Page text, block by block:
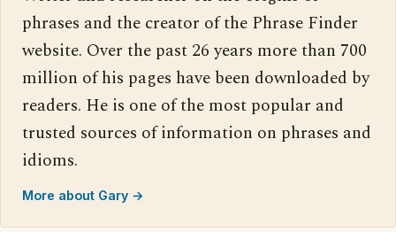
phrases and the creator of the Phrase Finder
website. Over the past 26 years more than 700
million of his pages have been downloaded by
readers. He is one of the most popular and
trusted sources of information on phrases and
idioms.
More about Gary →